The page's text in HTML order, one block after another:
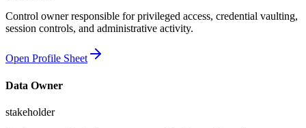
Control owner responsible for privileged access, credential vaulting,
session controls, and administrative activity.
Open Profile Sheet
Data Owner
stakeholder